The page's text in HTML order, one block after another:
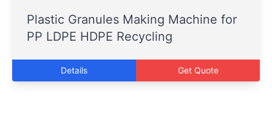
Plastic Granules Making Machine for
PP LDPE HDPE Recycling
Details Get Quote